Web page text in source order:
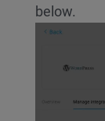
below.